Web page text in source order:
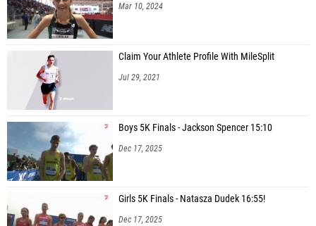
Mar 10, 2024
Claim Your Athlete Profile With MileSplit
Jul 29, 2021
Boys 5K Finals - Jackson Spencer 15:10
Dec 17, 2025
Girls 5K Finals - Natasza Dudek 16:55!
Dec 17, 2025